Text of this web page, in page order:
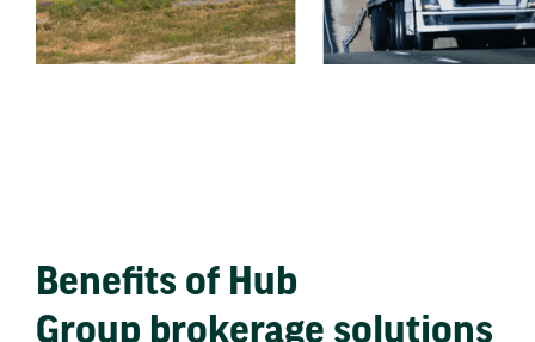
Benefits of Hub
Group brokerage solutions